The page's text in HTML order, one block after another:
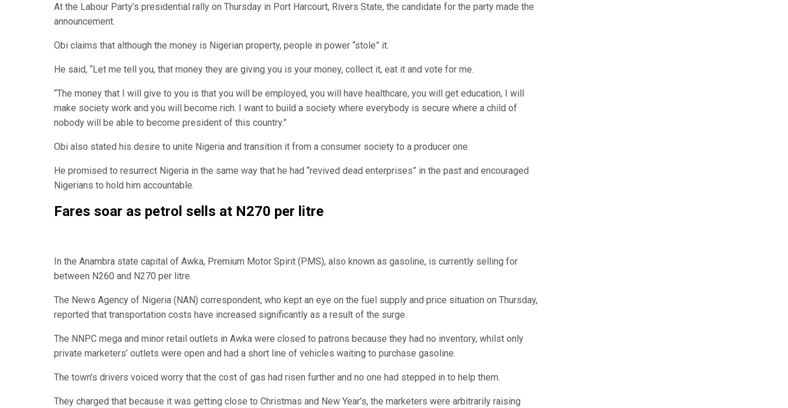
At the Labour Party’s presidential rally on Thursday in Port Harcourt, Rivers State, the candidate for the party made the
announcement.
Obi claims that although the money is Nigerian property, people in power “stole” it.
He said, “Let me tell you, that money they are giving you is your money, collect it, eat it and vote for me.
“The money that I will give to you is that you will be employed, you will have healthcare, you will get education, I will
make society work and you will become rich. I want to build a society where everybody is secure where a child of
nobody will be able to become president of this country.”
Obi also stated his desire to unite Nigeria and transition it from a consumer society to a producer one.
He promised to resurrect Nigeria in the same way that he had “revived dead enterprises” in the past and encouraged
Nigerians to hold him accountable.
Fares soar as petrol sells at N270 per litre
In the Anambra state capital of Awka, Premium Motor Spirit (PMS), also known as gasoline, is currently selling for
between N260 and N270 per litre.
The News Agency of Nigeria (NAN) correspondent, who kept an eye on the fuel supply and price situation on Thursday,
reported that transportation costs have increased significantly as a result of the surge.
The NNPC mega and minor retail outlets in Awka were closed to patrons because they had no inventory, whilst only
private marketers’ outlets were open and had a short line of vehicles waiting to purchase gasoline.
The town’s drivers voiced worry that the cost of gas had risen further and no one had stepped in to help them.
They charged that because it was getting close to Christmas and New Year’s, the marketers were arbitrarily raising